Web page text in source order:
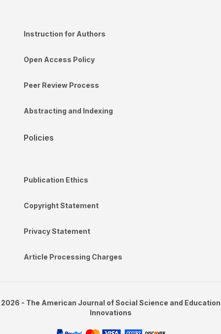
Instruction for Authors
Open Access Policy
Peer Review Process
Abstracting and Indexing
Policies
Publication Ethics
Copyright Statement
Privacy Statement
Article Processing Charges
2026 - The American Journal of Social Science and Education
Innovations